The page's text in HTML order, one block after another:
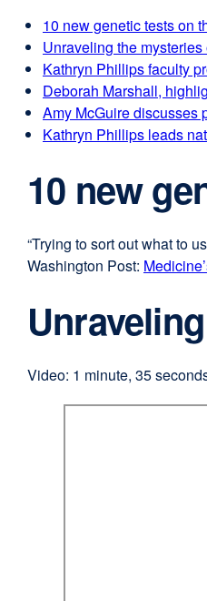
10 new genetic tests on
Unraveling the
Kathryn Phillips faculty
Deborah Marshall,
Amy McGuire discusses
Kathryn Phillips leads
10 new
“Trying to sort out what to
Washington Post:
Video: 1 minute, 35